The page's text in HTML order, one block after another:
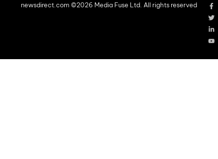
newsdirect.com ©2026 Media Fuse Ltd. All rights reserved